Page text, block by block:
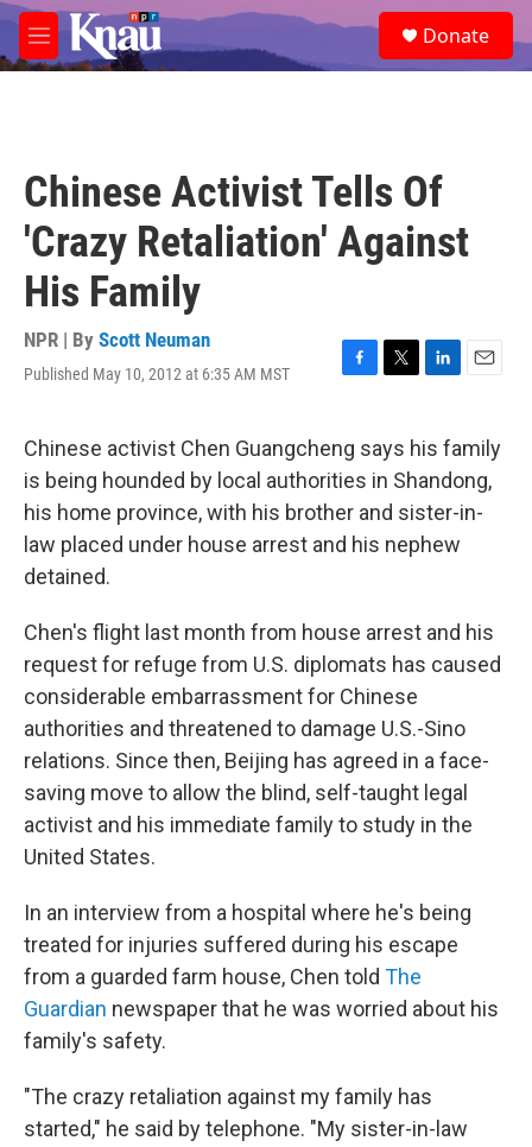
Skip to main content
M
e
e
a
Donate
Chinese Activist Tells Of
'Crazy Retaliation' Against
His Family
NPR | By Scott Neuman
Published May 10, 2012 at 6:35 AM MST
F
e
b
o
o
k
T
t
t
e
r
L
k
e
d
I
n
E
i
l
Chinese activist Chen Guangcheng says his family
is being hounded by local authorities in Shandong,
his home province, with his brother and sister-in-
law placed under house arrest and his nephew
detained.
Chen's flight last month from house arrest and his
request for refuge from U.S. diplomats has caused
considerable embarrassment for Chinese
authorities and threatened to damage U.S.-Sino
relations. Since then, Beijing has agreed in a face-
saving move to allow the blind, self-taught legal
activist and his immediate family to study in the
United States.
In an interview from a hospital where he's being
treated for injuries suffered during his escape
from a guarded farm house, Chen told The
Guardian newspaper that he was worried about his
family's safety.
"The crazy retaliation against my family has
started," he said by telephone. "My sister-in-law